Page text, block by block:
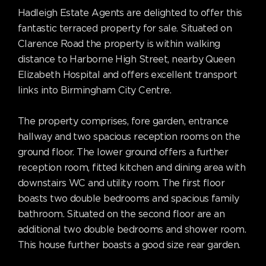
Hadleigh Estate Agents are delighted to offer this
fantastic terraced property for sale. Situated on
Clarence Road the property is within walking
distance to Harborne High Street, nearby Queen
Elizabeth Hospital and offers excellent transport
links into Birmingham City Centre.
The property comprises, fore garden, entrance
hallway and two spacious reception rooms on the
ground floor. The lower ground offers a further
reception room, fitted kitchen and dining area with
downstairs WC and utility room. The first floor
boasts two double bedrooms and spacious family
bathroom. Situated on the second floor are an
additional two double bedrooms and shower room.
This house further boasts a good size rear garden.